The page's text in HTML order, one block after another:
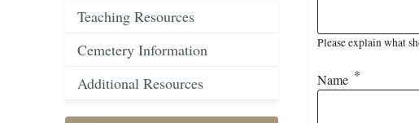
Teaching Resources
Cemetery Information
Additional Resources
Please explain what
Name